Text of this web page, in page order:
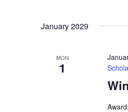
January 2029
MON
1